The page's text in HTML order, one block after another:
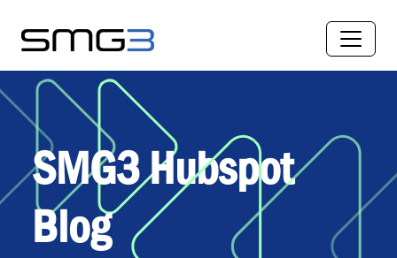
SMG3 Hubspot
Blog